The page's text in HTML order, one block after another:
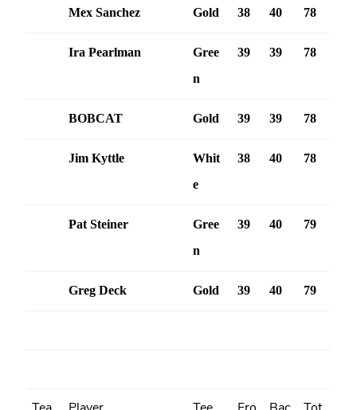
Mex Sanchez Gold 38 40 78
Ira Pearlman
Gree
n
39 39 78
BOBCAT Gold 39 39 78
Jim Kyttle
Whit
e
38 40 78
Pat Steiner
Gree
n
39 40 79
Greg Deck Gold 39 40 79